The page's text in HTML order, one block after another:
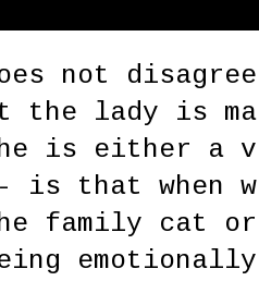
not
the lady is
is either a
is that when
family cat
emotionally